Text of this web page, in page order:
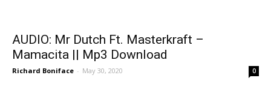
AUDIO: Mr Dutch Ft. Masterkraft –
Mamacita || Mp3 Download
Richard Boniface - May 30, 2020 0